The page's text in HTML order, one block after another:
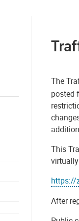
The
posted
This
https://
After